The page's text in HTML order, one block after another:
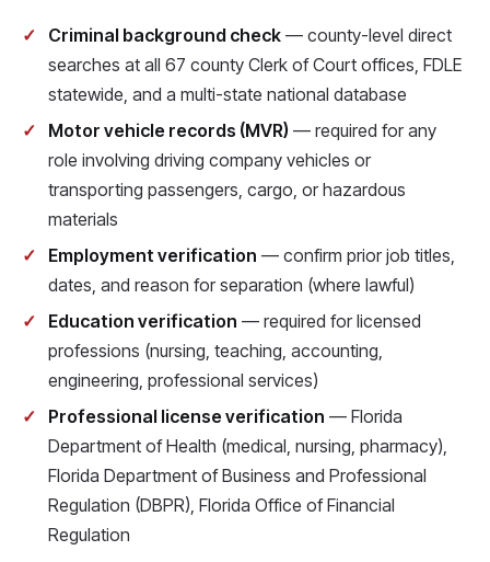
Criminal background check — county-level direct
searches at all 67 county Clerk of Court offices, FDLE
statewide, and a multi-state national database
Motor vehicle records (MVR) — required for any
role involving driving company vehicles or
transporting passengers, cargo, or hazardous
materials
Employment verification — confirm prior job titles,
dates, and reason for separation (where lawful)
Education verification — required for licensed
professions (nursing, teaching, accounting,
engineering, professional services)
Professional license verification — Florida
Department of Health (medical, nursing, pharmacy),
Florida Department of Business and Professional
Regulation (DBPR), Florida Office of Financial
Regulation